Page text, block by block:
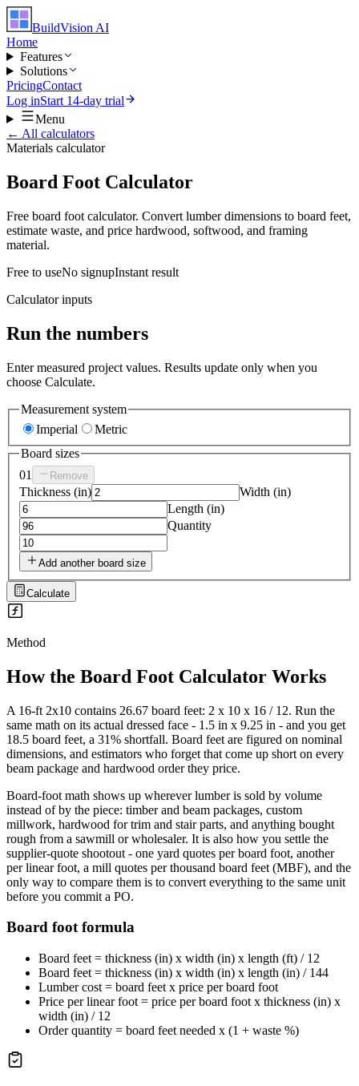
BuildVision AI
Home
Features
Solutions
PricingContact
Log inStart 14-day trial
Menu
← All calculators
Materials calculator
Board Foot Calculator
Free board foot calculator. Convert lumber dimensions to board feet,
estimate waste, and price hardwood, softwood, and framing
material.
Free to useNo signupInstant result
Calculator inputs
Run the numbers
Enter measured project values. Results update only when you
choose Calculate.
Measurement system
Imperial
Metric
Board sizes
01
Remove
Thickness (in) Width (in)
Length (in)
Quantity
Add another board size
Calculate
Method
How the Board Foot Calculator Works
A 16-ft 2x10 contains 26.67 board feet: 2 x 10 x 16 / 12. Run the
same math on its actual dressed face - 1.5 in x 9.25 in - and you get
18.5 board feet, a 31% shortfall. Board feet are figured on nominal
dimensions, and estimators who forget that come up short on every
beam package and hardwood order they price.
Board-foot math shows up wherever lumber is sold by volume
instead of by the piece: timber and beam packages, custom
millwork, hardwood for trim and stair parts, and anything bought
rough from a sawmill or wholesaler. It is also how you settle the
supplier-quote shootout - one yard quotes per board foot, another
per linear foot, a mill quotes per thousand board feet (MBF), and the
only way to compare them is to convert everything to the same unit
before you commit a PO.
Board foot formula
Board feet = thickness (in) x width (in) x length (ft) / 12
Board feet = thickness (in) x width (in) x length (in) / 144
Lumber cost = board feet x price per board foot
Price per linear foot = price per board foot x thickness (in) x
width (in) / 12
Order quantity = board feet needed x (1 + waste %)